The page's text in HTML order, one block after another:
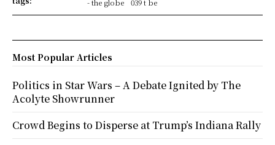
- the globe
039 t be
Most Popular Articles
Politics in Star Wars – A Debate Ignited by The
Acolyte Showrunner
Crowd Begins to Disperse at Trump’s Indiana Rally